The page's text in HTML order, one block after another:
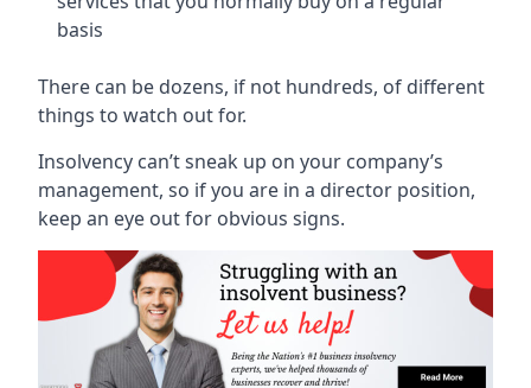
basis
There can be dozens, if not hundreds, of different
things to watch out for.
Insolvency can’t sneak up on your company’s
management, so if you are in a director position,
keep an eye out for obvious signs.